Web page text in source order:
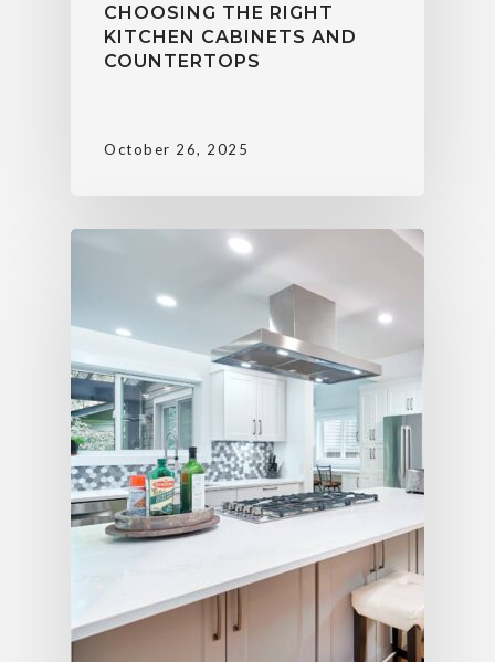
CHOOSING THE RIGHT
KITCHEN CABINETS AND
COUNTERTOPS
October 26, 2025